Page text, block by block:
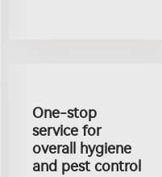
One-stop
service for
overall hygiene
and pest control